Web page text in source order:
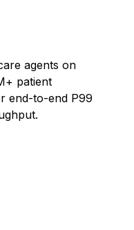
agents on
patient
end-to-end P99